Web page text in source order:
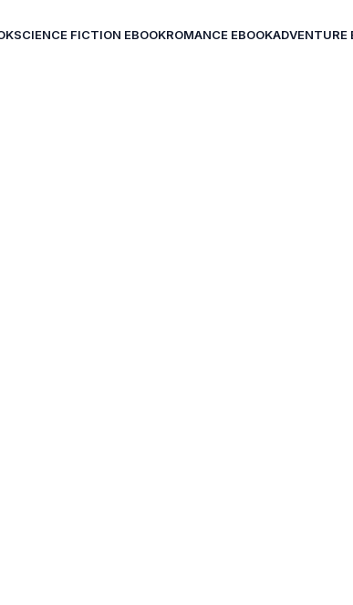
SCIENCE FICTION EBOOKROMANCE EBOOKADVENTURE